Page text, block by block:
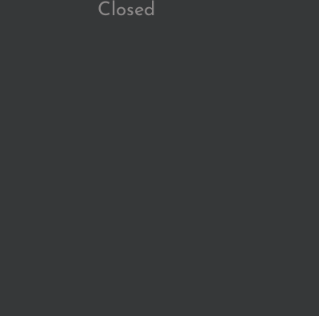
Closed